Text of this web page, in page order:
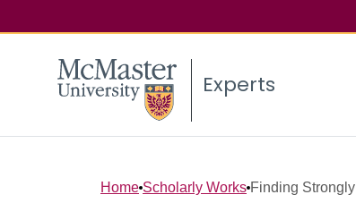
Experts
Home Scholarly Works Finding